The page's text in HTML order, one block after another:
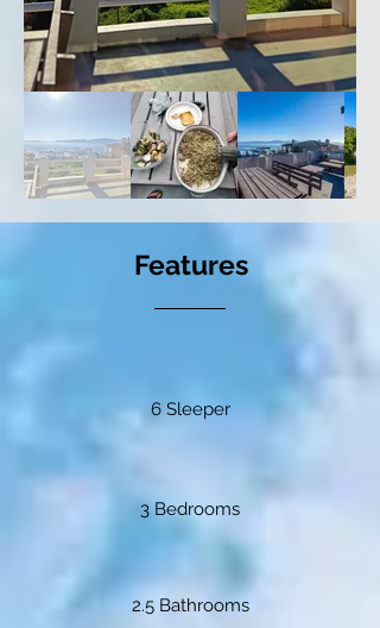
Features
6 Sleeper
3 Bedrooms
2.5 Bathrooms